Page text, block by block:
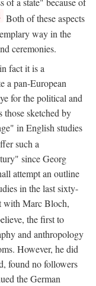
Both of these aspects
way in the
ceremonies.
fact it is a
a pan-European
for the political and
sketched by
in English studies
such a
since Georg
attempt an outline
in the last sixty-
with Marc Bloch,
the first to
and anthropology
However, he did
found no followers
the German